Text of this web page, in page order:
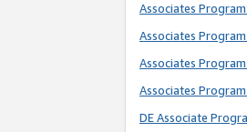
Associates
Associates
Associates
Associates
DE Associate